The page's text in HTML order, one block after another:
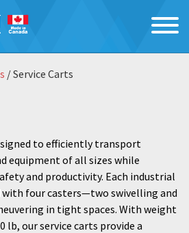
/ Service Carts
to efficiently transport
equipment of all sizes while
and productivity. Each industrial
with four casters—two swivelling and
in tight spaces. With weight
lb, our service carts provide a